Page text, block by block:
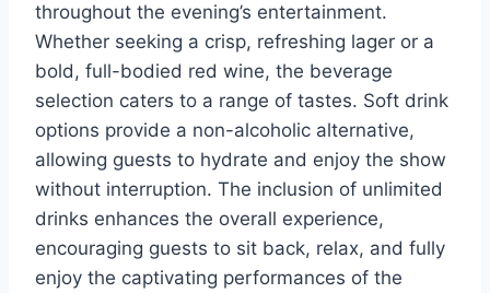
throughout the evening’s entertainment.
Whether seeking a crisp, refreshing lager or a
bold, full-bodied red wine, the beverage
selection caters to a range of tastes. Soft drink
options provide a non-alcoholic alternative,
allowing guests to hydrate and enjoy the show
without interruption. The inclusion of unlimited
drinks enhances the overall experience,
encouraging guests to sit back, relax, and fully
enjoy the captivating performances of the